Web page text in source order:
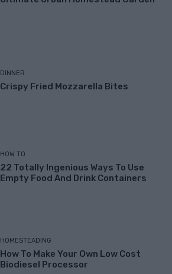
DINNER
Crispy Fried Mozzarella Bites
HOW TO
22 Totally Ingenious Ways To Use
Empty Food And Drink Containers
HOMESTEADING
How To Make Your Own Low Cost
Biodiesel Processor